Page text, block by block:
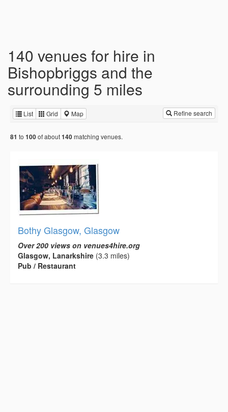
140 venues for hire in
Bishopbriggs and the
surrounding 5 miles
List Grid Map Refine search
81 to 100of about140matching venues.
Bothy Glasgow, Glasgow
Over 200 views on venues4hire.org
Glasgow, Lanarkshire (3.3 miles)
Pub / Restaurant